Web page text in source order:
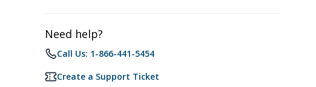
Need help?
Call Us: 1-866-441-5454
Create a Support Ticket